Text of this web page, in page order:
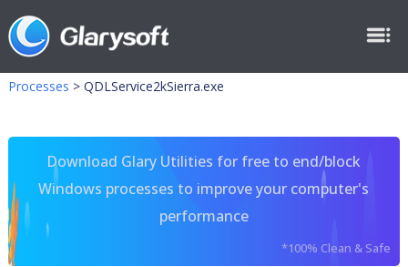
Processes > QDLService2kSierra.exe
Download Glary Utilities for free to end/block
Windows processes to improve your computer's
performance
*100% Clean & Safe